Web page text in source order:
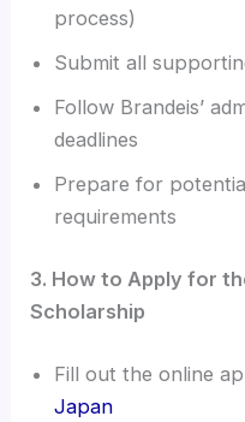
process)
Submit all
Follow Brandeis’
deadlines
Prepare for
requirements
3. How to Apply for
Scholarship
Fill out the online
Japan